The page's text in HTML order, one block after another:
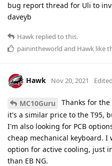
bug report thread for Uli to
daveyb
Hawk replied to this.
painintheworld and Hawk like
Hawk Nov 20, 2021 Edited
MC10Guru
Thanks for
it's a similar price to the T95,
I'm also looking for PCB
cheap mechanical keyboard.
option for active cooling, just
than EB NG.